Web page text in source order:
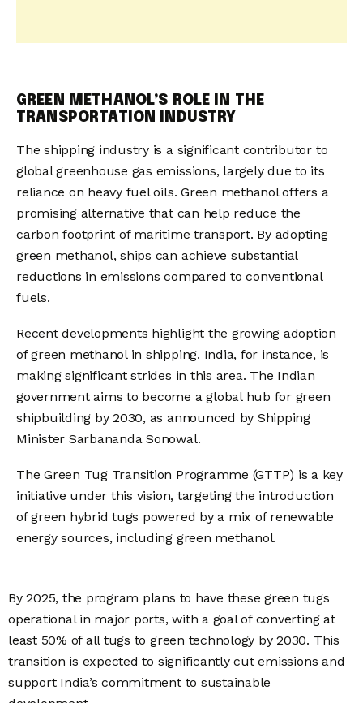
GREEN METHANOL’S ROLE IN THE
TRANSPORTATION INDUSTRY
The shipping industry is a significant contributor to
global greenhouse gas emissions, largely due to its
reliance on heavy fuel oils. Green methanol offers a
promising alternative that can help reduce the
carbon footprint of maritime transport. By adopting
green methanol, ships can achieve substantial
reductions in emissions compared to conventional
fuels.
Recent developments highlight the growing adoption
of green methanol in shipping. India, for instance, is
making significant strides in this area. The Indian
government aims to become a global hub for green
shipbuilding by 2030, as announced by Shipping
Minister Sarbananda Sonowal.
The Green Tug Transition Programme (GTTP) is a key
initiative under this vision, targeting the introduction
of green hybrid tugs powered by a mix of renewable
energy sources, including green methanol.
By 2025, the program plans to have these green tugs
operational in major ports, with a goal of converting at
least 50% of all tugs to green technology by 2030. This
transition is expected to significantly cut emissions and
support India’s commitment to sustainable